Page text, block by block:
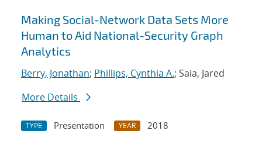
Making Social-Network Data Sets More
Human to Aid National-Security Graph
Analytics
Berry, Jonathan; Phillips, Cynthia A.; Saia, Jared
More Details
TYPE Presentation YEAR
2018